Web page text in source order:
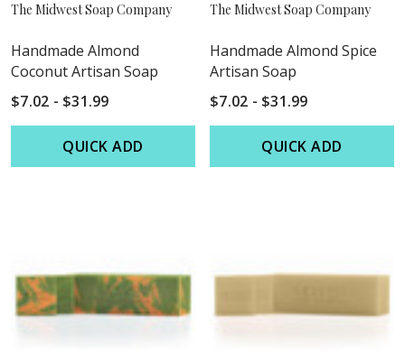
The Midwest Soap Company
Handmade Almond
Coconut Artisan Soap
$7.02 - $31.99
QUICK ADD
The Midwest Soap Company
Handmade Almond Spice
Artisan Soap
$7.02 - $31.99
QUICK ADD